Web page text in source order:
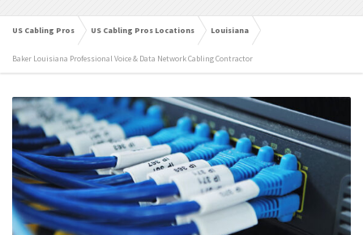
US Cabling Pros US Cabling Pros Locations Louisiana
Baker Louisiana Professional Voice & Data Network Cabling Contractor